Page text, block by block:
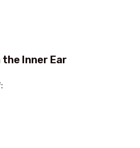
the Inner Ear